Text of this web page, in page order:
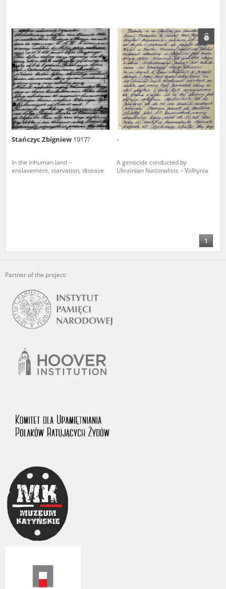
Stańczyc Zbigniew 1917?
In the inhuman land –
enslavement, starvation, disease
-
A genocide conducted by
Ukrainian Nationalists – Volhynia
1
Partner of the project: